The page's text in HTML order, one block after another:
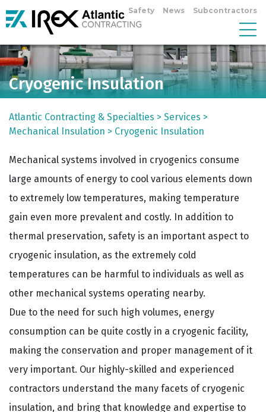
Safety News Subcontractors
Cryogenic Insulation
Atlantic Contracting & Specialties > Services >
Mechanical Insulation > Cryogenic Insulation
Mechanical systems involved in cryogenics consume
large amounts of energy to cool various elements down
to extremely low temperatures, making temperature
gain even more prevalent and costly. In addition to
thermal preservation, safety is an important aspect to
cryogenic insulation, as the extremely cold
temperatures can be harmful to individuals as well as
other mechanical systems operating nearby.
Due to the need for such high volumes, energy
consumption can be quite costly in a cryogenic facility,
making the conservation and proper management of it
very important. Our highly-skilled and experienced
contractors understand the many facets of cryogenic
insulation, and bring that knowledge and expertise to